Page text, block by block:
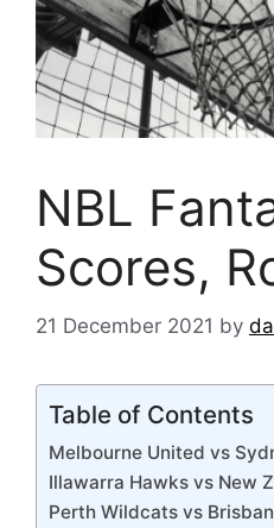
NBL
Scores,
21 December 2021 by
Table of Contents
Melbourne United vs
Illawarra Hawks vs New
Perth Wildcats vs